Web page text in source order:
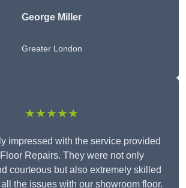
George Miller
Greater London
★★★★★
impressed with the service provided
Repairs. They were not only
courteous but also extremely skilled
the issues with our showroom floor.